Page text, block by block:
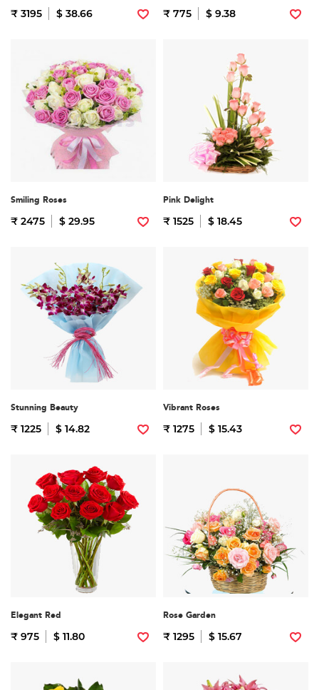
₹ 3195 $ 38.66 ₹ 775 $ 9.38
Smiling Roses
₹ 2475 $ 29.95
Pink Delight
₹ 1525 $ 18.45
Stunning Beauty
₹ 1225 $ 14.82
Vibrant Roses
₹ 1275 $ 15.43
Elegant Red
₹ 975 $ 11.80
Rose Garden
₹ 1295 $ 15.67